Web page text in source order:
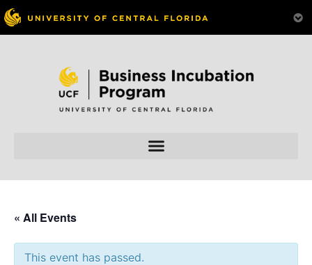
« All Events
This event has passed.